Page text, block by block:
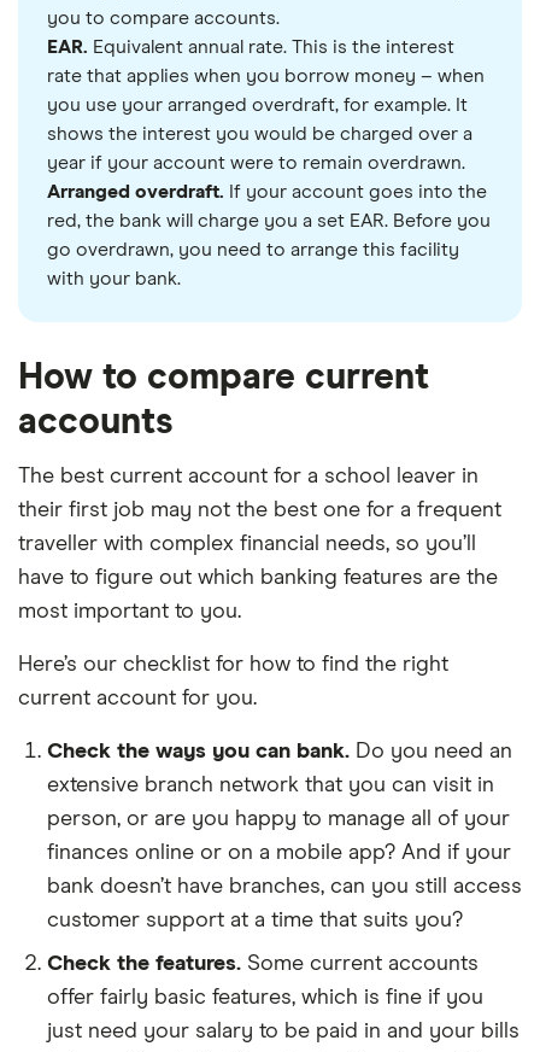
you to compare accounts.
EAR. Equivalent annual rate. This is the interest
rate that applies when you borrow money – when
you use your arranged overdraft, for example. It
shows the interest you would be charged over a
year if your account were to remain overdrawn.
Arranged overdraft. If your account goes into the
red, the bank will charge you a set EAR. Before you
go overdrawn, you need to arrange this facility
with your bank.
How to compare current
accounts
The best current account for a school leaver in
their first job may not the best one for a frequent
traveller with complex financial needs, so you’ll
have to figure out which banking features are the
most important to you.
Here’s our checklist for how to find the right
current account for you.
Check the ways you can bank. Do you need an
extensive branch network that you can visit in
person, or are you happy to manage all of your
finances online or on a mobile app? And if your
bank doesn’t have branches, can you still access
customer support at a time that suits you?
Check the features. Some current accounts
offer fairly basic features, which is fine if you
just need your salary to be paid in and your bills